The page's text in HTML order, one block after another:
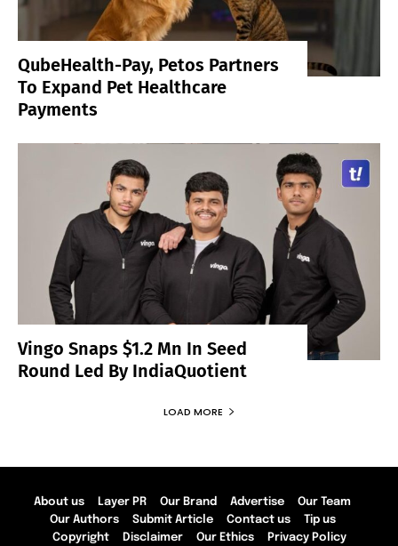
QubeHealth-Pay, Petos Partners
To Expand Pet Healthcare
Payments
Vingo Snaps $1.2 Mn In Seed
Round Led By IndiaQuotient
LOAD MORE
About us Layer PR Our Brand Advertise
Our Team
Our Authors
Submit Article Contact us
Tip us
Copyright
Disclaimer Our Ethics Privacy Policy